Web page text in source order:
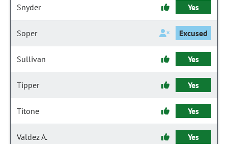
Snyder Yes
Soper Excused
Sullivan Yes
Tipper Yes
Titone Yes
Valdez A. Yes